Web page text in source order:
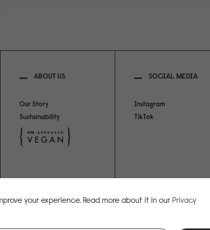
ABOUT US
Our Story
Sustainability
SOCIAL MEDIA
Instagram
TikTok
your experience. Read more about it in our Privacy